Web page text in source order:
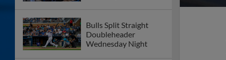
Bulls Split Straight
Doubleheader
Wednesday Night